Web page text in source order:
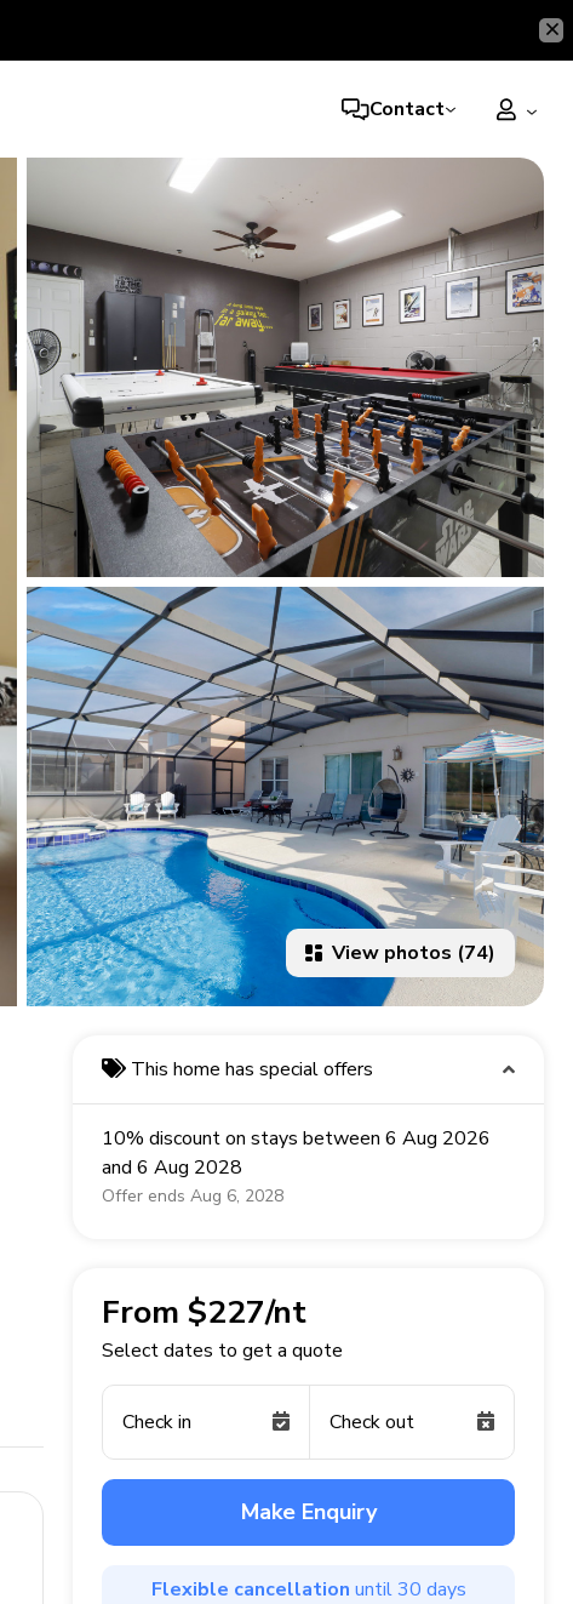
Contact
View photos (74)
This home has special offers
10% discount on stays between 6 Aug 2026
and 6 Aug 2028
Offer ends Aug 6, 2028
From $227/nt
Select dates to get a quote
Check in Check out
Make Enquiry
Flexible cancellation until 30 days